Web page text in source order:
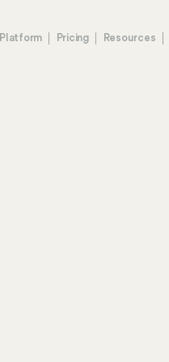
Platform Pricing Resources